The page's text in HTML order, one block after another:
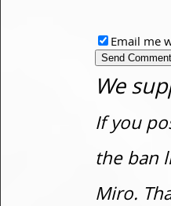
Email me
We
If you
the ban
Miro.